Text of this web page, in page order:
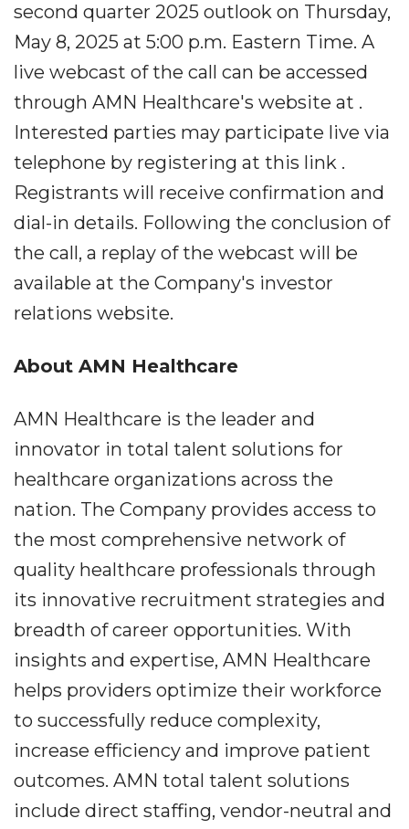
second quarter 2025 outlook on Thursday,
May 8, 2025 at 5:00 p.m. Eastern Time. A
live webcast of the call can be accessed
through AMN Healthcare's website at .
Interested parties may participate live via
telephone by registering at this link .
Registrants will receive confirmation and
dial-in details. Following the conclusion of
the call, a replay of the webcast will be
available at the Company's investor
relations website.
About AMN Healthcare
AMN Healthcare is the leader and
innovator in total talent solutions for
healthcare organizations across the
nation. The Company provides access to
the most comprehensive network of
quality healthcare professionals through
its innovative recruitment strategies and
breadth of career opportunities. With
insights and expertise, AMN Healthcare
helps providers optimize their workforce
to successfully reduce complexity,
increase efficiency and improve patient
outcomes. AMN total talent solutions
include direct staffing, vendor-neutral and